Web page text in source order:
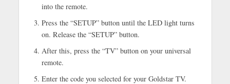
into the remote.
Press the “SETUP” button until the LED light turns
on. Release the “SETUP” button.
After this, press the “TV” button on your universal
remote.
Enter the code you selected for your Goldstar TV.